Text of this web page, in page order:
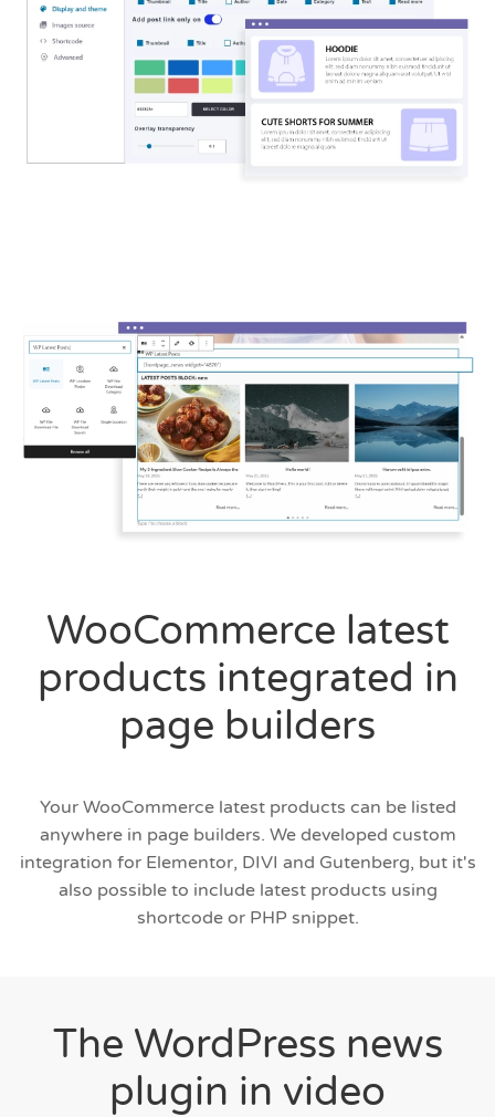
WooCommerce latest
products integrated in
page builders
Your WooCommerce latest products can be listed
anywhere in page builders. We developed custom
integration for Elementor, DIVI and Gutenberg, but it's
also possible to include latest products using
shortcode or PHP snippet.
The WordPress news
plugin in video